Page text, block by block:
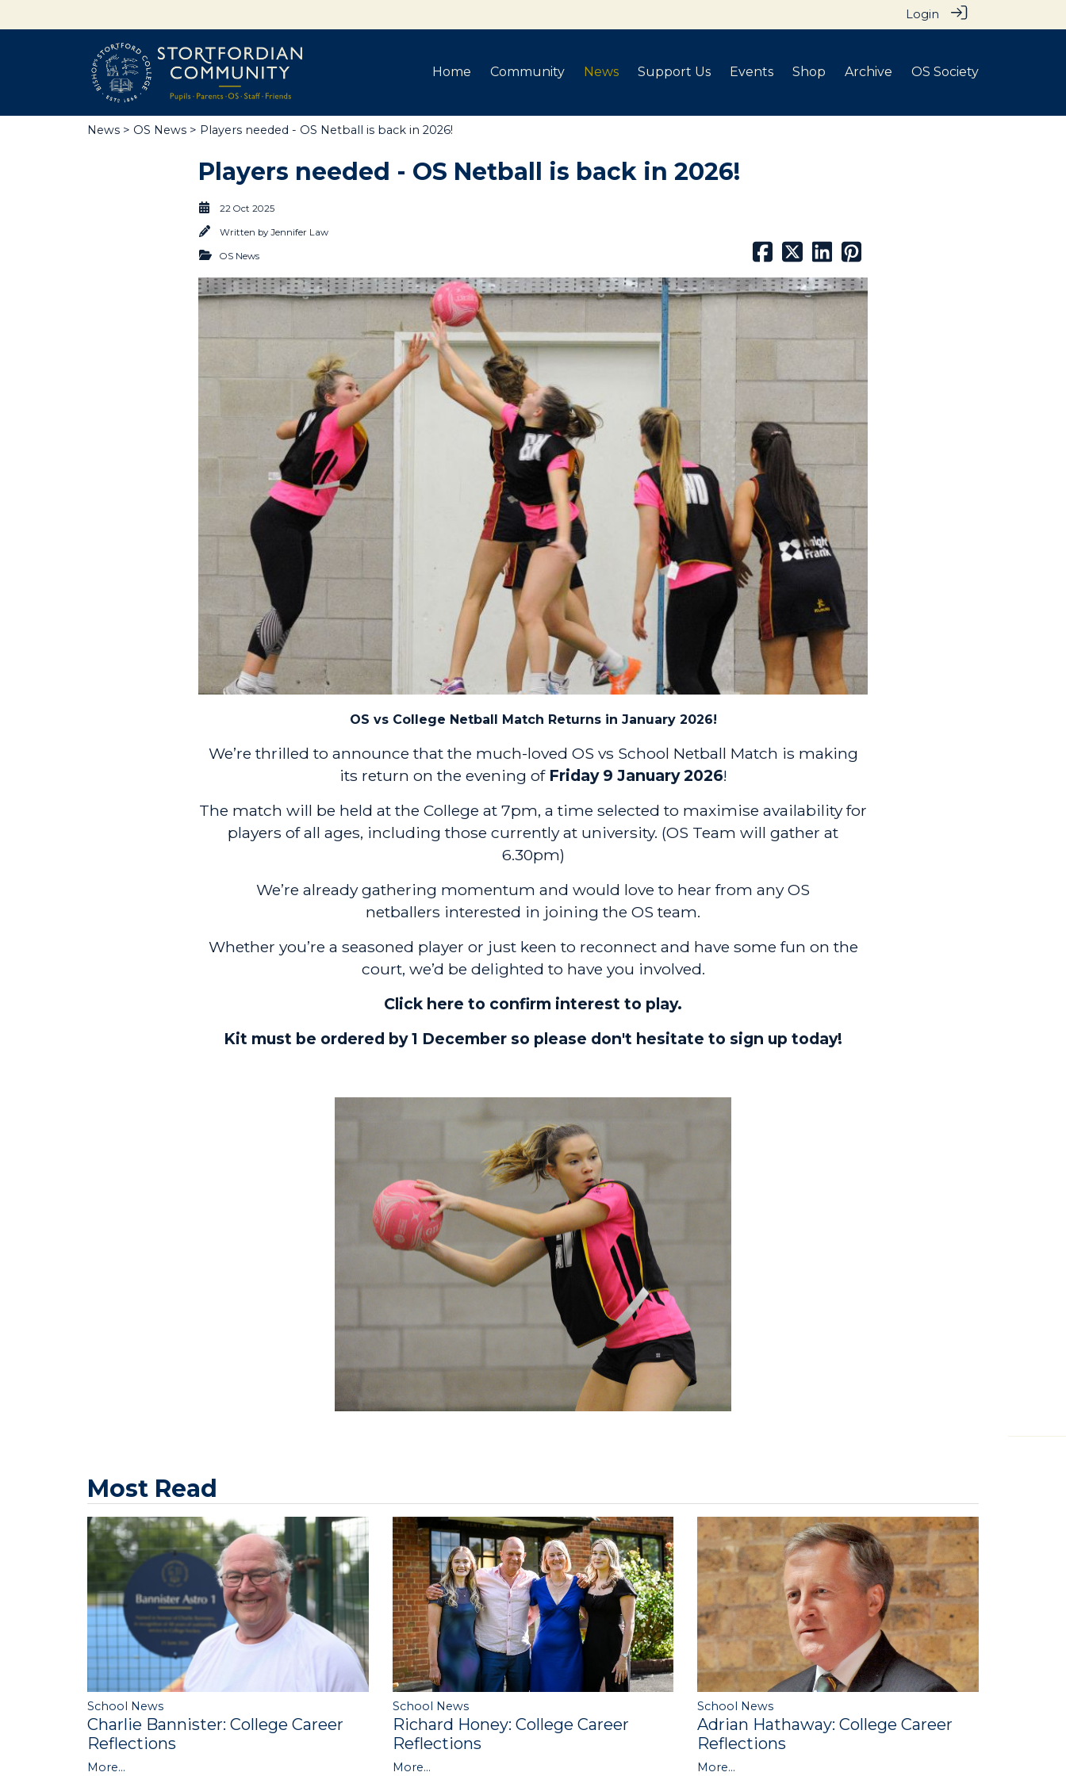
Login
Home Community News Support Us Events Shop Archive OS Society
News > OS News > Players needed - OS Netball is back in 2026!
Players needed - OS Netball is back in 2026!
22 Oct 2025
Written by Jennifer Law
OS News
OS vs College Netball Match Returns in January 2026!
We’re thrilled to announce that the much-loved OS vs School Netball Match is making
its return on the evening of Friday 9 January 2026!
The match will be held at the College at 7pm, a time selected to maximise availability for
players of all ages, including those currently at university. (OS Team will gather at
6.30pm)
We’re already gathering momentum and would love to hear from any OS
netballers interested in joining the OS team.
Whether you’re a seasoned player or just keen to reconnect and have some fun on the
court, we’d be delighted to have you involved.
Click here to confirm interest to play.
Kit must be ordered by 1 December so please don't hesitate to sign up today!
Most Read
School News
Charlie Bannister: College Career
Reflections
More...
School News
Richard Honey: College Career
Reflections
More...
School News
Adrian Hathaway: College Career
Reflections
More...